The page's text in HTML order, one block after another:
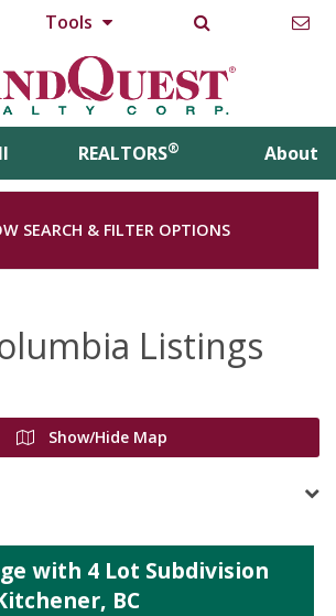
Tools
REALTORS® About
SEARCH & FILTER OPTIONS
Listings
Show/Hide Map
with 4 Lot Subdivision
BC